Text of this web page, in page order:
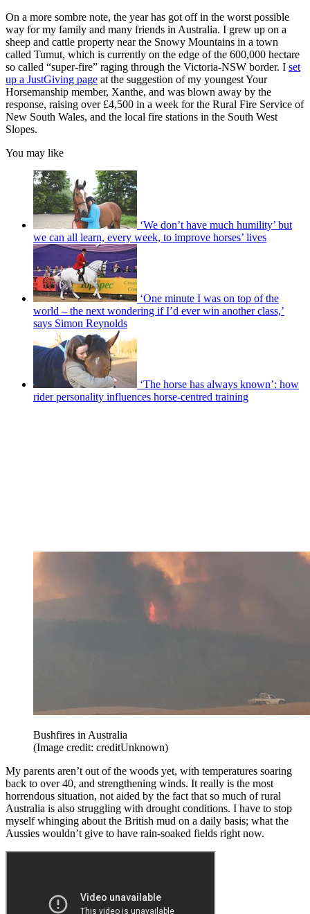
On a more sombre note, the year has got off in the worst possible
way for my family and many friends in Australia. I grew up on a
sheep and cattle property near the Snowy Mountains in a town
called Tumut, which is currently on the edge of the 600,000 hectare
so called “super-fire” raging through the Victoria-NSW border. I set
up a JustGiving page at the suggestion of my youngest Your
Horsemanship member, Xanthe, and was blown away by the
response, raising over £4,500 in a week for the Rural Fire Service of
New South Wales, and the local fire stations in the South West
Slopes.
You may like
‘We don’t have much humility’ but
we can all learn, every week, to improve horses’ lives
‘One minute I was on top of the
world – the next wondering if I’d ever win another class,’
says Simon Reynolds
‘The horse has always known’: how
rider personality influences horse-centred training
Bushfires in Australia
(Image credit: creditUnknown)
My parents aren’t out of the woods yet, with temperatures soaring
back to over 40, and strengthening winds. It really is the most
horrendous situation, not aided by the fact that so much of rural
Australia is also struggling with drought conditions. I have to stop
myself whinging about the British mud on a daily basis; what the
Aussies wouldn’t give to have rain-soaked fields right now.